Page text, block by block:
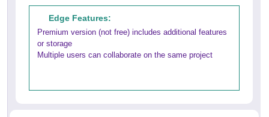
Edge Features:
Premium version (not free) includes additional features
or storage
Multiple users can collaborate on the same project